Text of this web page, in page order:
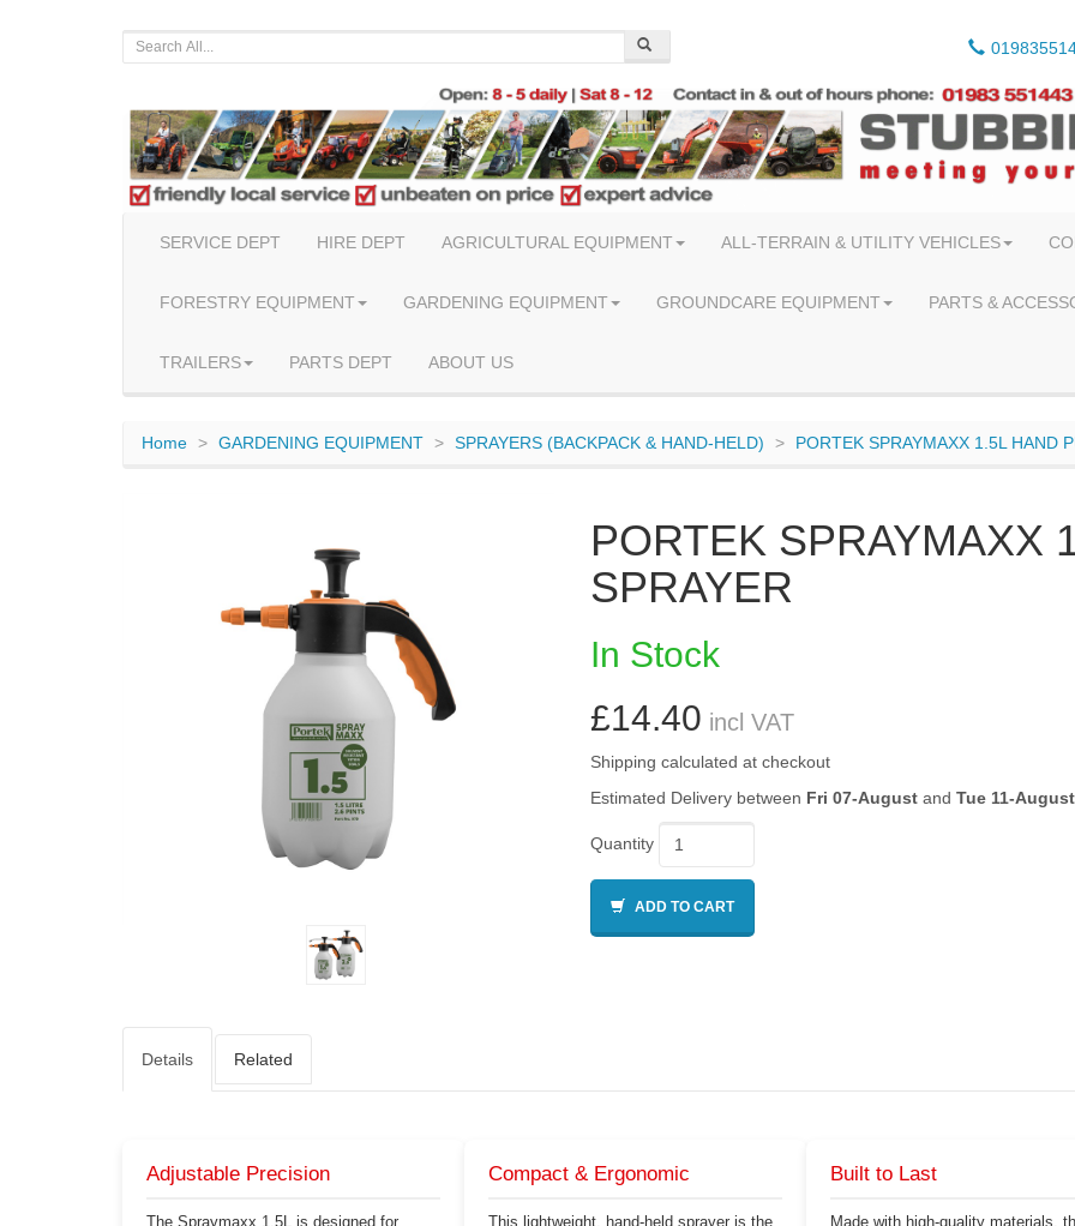
SERVICE DEPT HIRE DEPT AGRICULTURAL EQUIPMENT ALL-TERRAIN & UTILITY VEHICLES
FORESTRY EQUIPMENT GARDENING EQUIPMENT GROUNDCARE EQUIPMENT PARTS &
TRAILERS PARTS DEPT ABOUT US
Home GARDENING EQUIPMENT SPRAYERS (BACKPACK & HAND-HELD) PORTEK SPRAYMAXX 1.5L HAND
PORTEK SPRAYMAXX
SPRAYER
In Stock
£14.40 incl VAT
Shipping calculated at checkout
Estimated Delivery between Fri 07-August and Tue 11-August
Quantity
ADD TO CART
Details Related
Adjustable Precision
The Spraymaxx 1.5L is designed for
Compact & Ergonomic
This lightweight, hand-held sprayer is the
Built to Last
Made with high-quality materials,